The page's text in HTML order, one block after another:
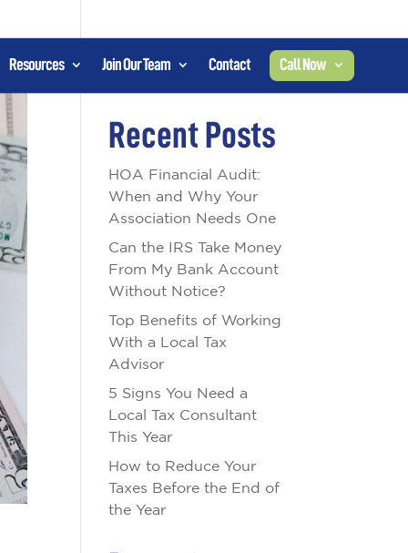
Resources Join Our Team Contact Call Now
Search
Recent Posts
HOA Financial Audit:
When and Why Your
Association Needs One
Can the IRS Take Money
From My Bank Account
Without Notice?
Top Benefits of Working
With a Local Tax
Advisor
5 Signs You Need a
Local Tax Consultant
This Year
How to Reduce Your
Taxes Before the End of
the Year